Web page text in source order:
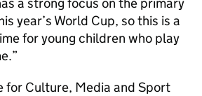
year’s World Cup, so this is a
for young children who play
for Culture, Media and Sport